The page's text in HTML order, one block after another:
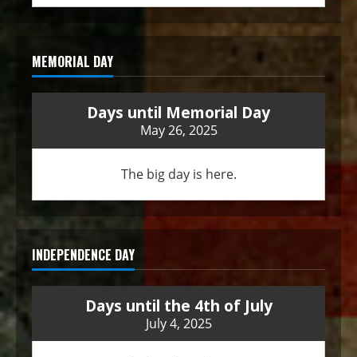
MEMORIAL DAY
Days until Memorial Day
May 26, 2025
The big day is here.
INDEPENDENCE DAY
Days until the 4th of July
July 4, 2025